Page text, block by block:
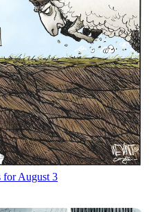
for August 3